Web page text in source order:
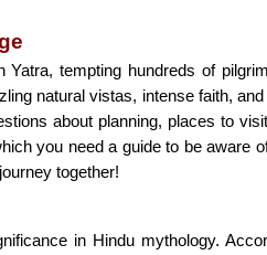
tempting hundreds of
natural vistas, intense faith,
about planning, places to
you need a guide to be aware
together!
in Hindu mythology.